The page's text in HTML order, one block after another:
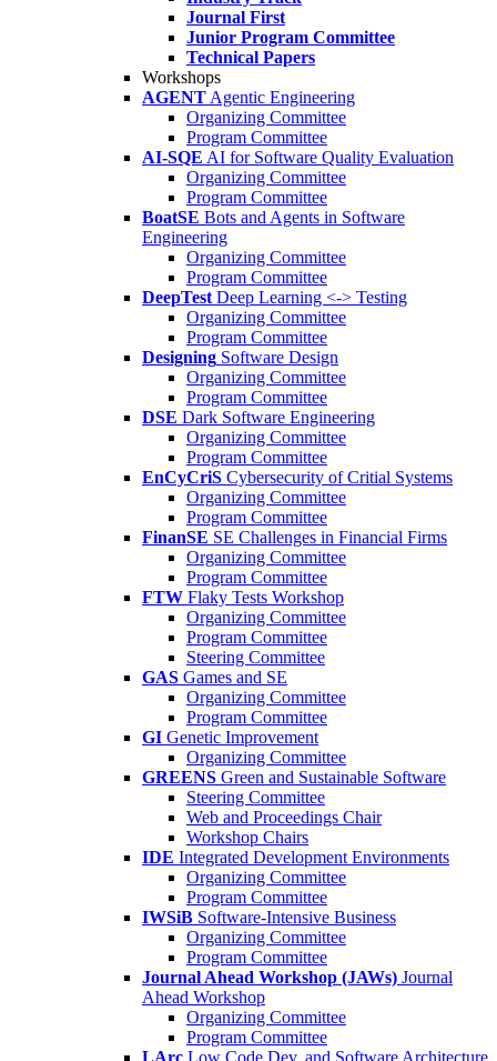
Journal First
Junior Program Committee
Technical Papers
Workshops
AGENT Agentic Engineering
Organizing Committee
Program Committee
AI-SQE AI for Software Quality Evaluation
Organizing Committee
Program Committee
BoatSE Bots and Agents in Software
Engineering
Organizing Committee
Program Committee
DeepTest Deep Learning <-> Testing
Organizing Committee
Program Committee
Designing Software Design
Organizing Committee
Program Committee
DSE Dark Software Engineering
Organizing Committee
Program Committee
EnCyCriS Cybersecurity of Critial Systems
Organizing Committee
Program Committee
FinanSE SE Challenges in Financial Firms
Organizing Committee
Program Committee
FTW Flaky Tests Workshop
Organizing Committee
Program Committee
Steering Committee
GAS Games and SE
Organizing Committee
Program Committee
GI Genetic Improvement
Organizing Committee
GREENS Green and Sustainable Software
Steering Committee
Web and Proceedings Chair
Workshop Chairs
IDE Integrated Development Environments
Organizing Committee
Program Committee
IWSiB Software-Intensive Business
Organizing Committee
Program Committee
Journal Ahead Workshop (JAWs) Journal
Ahead Workshop
Organizing Committee
Program Committee